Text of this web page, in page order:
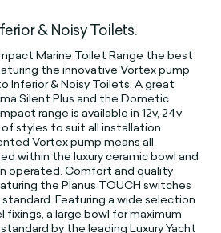
& Noisy Toilets.
Marine Toilet Range the best
the innovative Vortex pump
Inferior & Noisy Toilets. A great
Silent Plus and the Dometic
range is available in 12v, 24v
of styles to suit all installation
Vortex pump means all
within the luxury ceramic bowl and
operated. Comfort and quality
the Planus TOUCH switches
Featuring a wide selection
fixings, a large bowl for maximum
by the leading Luxury Yacht